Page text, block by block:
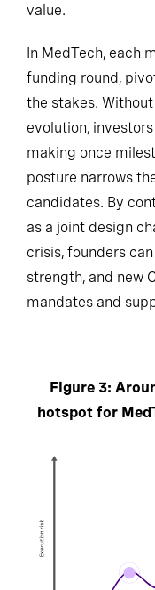
value.
In MedTech, each
funding round,
the stakes.
evolution,
making once
posture narrows
candidates. By
as a joint design
crisis, founders
strength, and new
mandates and
Figure 3:
hotspot for